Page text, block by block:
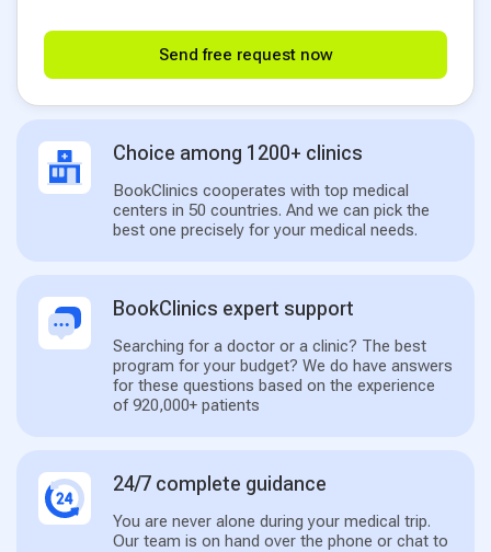
Send free request now
Choice among 1200+ clinics
BookClinics cooperates with top medical
centers in 50 countries. And we can pick the
best one precisely for your medical needs.
BookClinics expert support
Searching for a doctor or a clinic? The best
program for your budget? We do have answers
for these questions based on the experience
of 920,000+ patients
24/7 complete guidance
You are never alone during your medical trip.
Our team is on hand over the phone or chat to